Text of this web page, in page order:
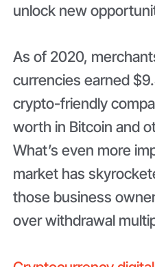
unlock new
As of 2020,
currencies earned
crypto-friendly
worth in Bitcoin and
What’s even more
market has
those business
over withdrawal